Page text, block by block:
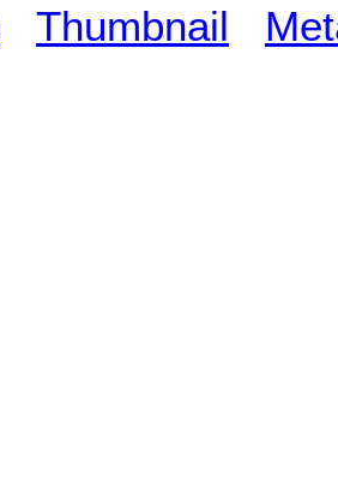
Thumbnail